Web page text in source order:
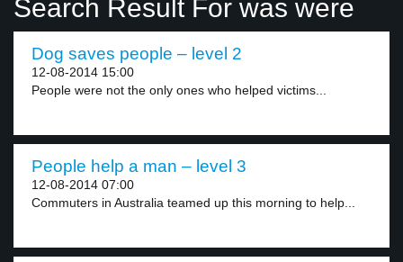
Search Result For was were
Dog saves people – level 2
12-08-2014 15:00
People were not the only ones who helped victims...
People help a man – level 3
12-08-2014 07:00
Commuters in Australia teamed up this morning to help...